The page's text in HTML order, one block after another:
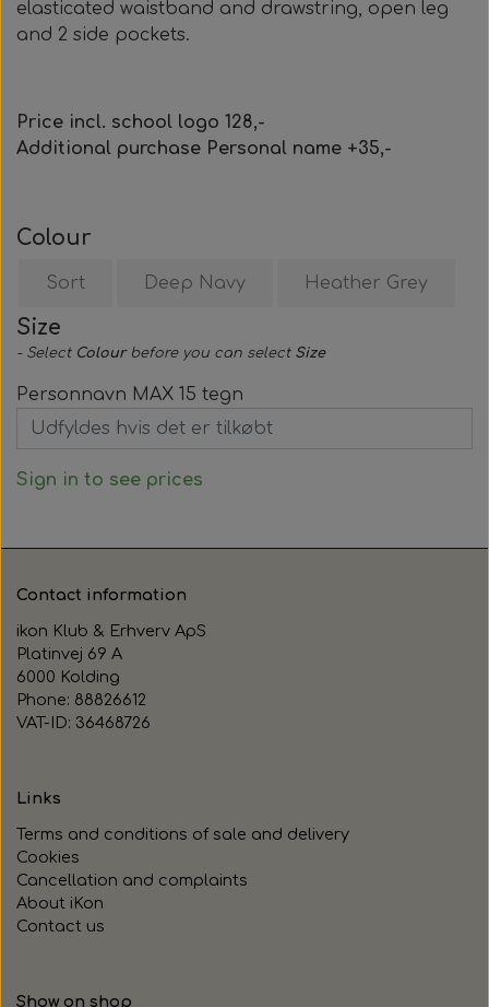
elasticated waistband and drawstring, open leg
and 2 side pockets.
Price incl. school logo 128,-
Additional purchase Personal name +35,-
Colour
Sort Deep Navy Heather Grey
Size
- Select Colourbefore you can select Size
Personnavn MAX 15 tegn
Sign in to see prices
Contact information
ikon Klub & Erhverv ApS
Platinvej 69 A
6000 Kolding
Phone: 88826612
VAT-ID: 36468726
Links
Terms and conditions of sale and delivery
Cookies
Cancellation and complaints
About iKon
Contact us
Show on shop